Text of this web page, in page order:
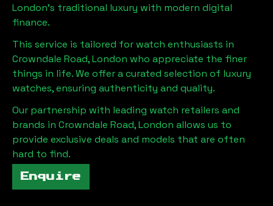
London's traditional luxury with modern digital
finance.
This service is tailored for watch enthusiasts in
Crowndale Road, London who appreciate the finer
things in life. We offer a curated selection of luxury
watches, ensuring authenticity and quality.
Our partnership with leading watch retailers and
brands in Crowndale Road, London allows us to
provide exclusive deals and models that are often
hard to find.
Enquire